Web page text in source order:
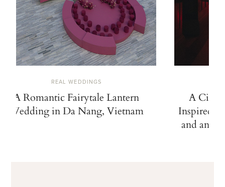
REAL WEDDINGS
A Romantic Fairytale Lantern
Wedding in Da Nang, Vietnam
A
Inspired
and an